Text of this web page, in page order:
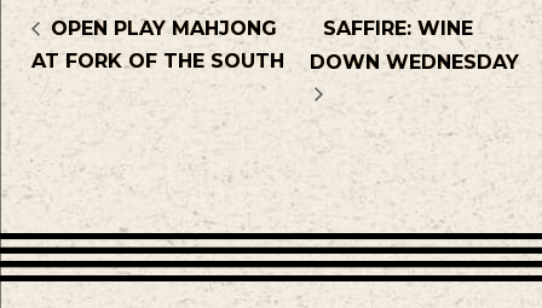
OPEN PLAY MAHJONG
AT FORK OF THE SOUTH
SAFFIRE: WINE
DOWN WEDNESDAY